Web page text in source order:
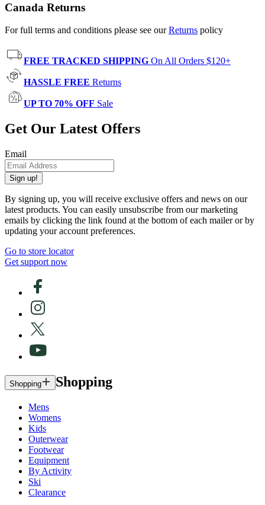
Canada Returns
For full terms and conditions please see ourReturns policy
FREE TRACKED SHIPPING On All Orders $120+
HASSLE FREE Returns
UP TO 70% OFF Sale
Get Our Latest Offers
Email
Sign up!
By signing up, you will receive exclusive offers and news on our
latest products. You can easily unsubscribe from our marketing
emails by clicking the link found at the bottom of each mailer or by
updating your account preferences.
Go to store locator
Get support now
Shopping Shopping
Mens
Womens
Kids
Outerwear
Footwear
Equipment
By Activity
Ski
Clearance